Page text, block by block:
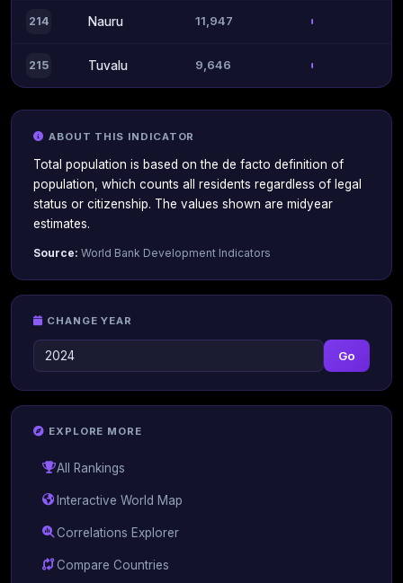
214 Nauru 11,947
215 Tuvalu 9,646
ABOUT THIS INDICATOR
Total population is based on the de facto definition of
population, which counts all residents regardless of legal
status or citizenship. The values shown are midyear
estimates.
Source: World Bank Development Indicators
CHANGE YEAR
Go
EXPLORE MORE
All Rankings
Interactive World Map
Correlations Explorer
Compare Countries